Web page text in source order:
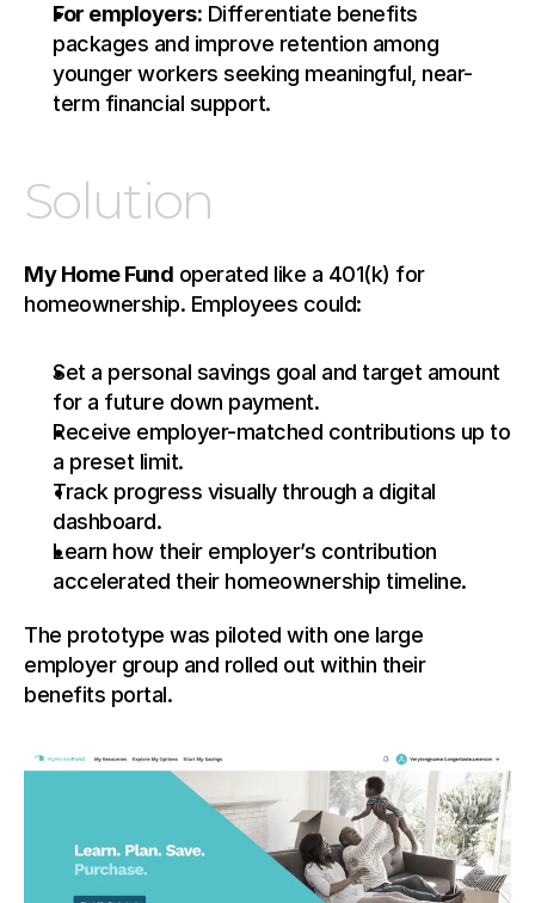
For employers: Differentiate benefits
packages and improve retention among
younger workers seeking meaningful, near-
term financial support.
Solution
My Home Fund operated like a 401(k) for
homeownership. Employees could:
Set a personal savings goal and target amount
for a future down payment.
Receive employer-matched contributions up to
a preset limit.
Track progress visually through a digital
dashboard.
Learn how their employer’s contribution
accelerated their homeownership timeline.
The prototype was piloted with one large
employer group and rolled out within their
benefits portal.